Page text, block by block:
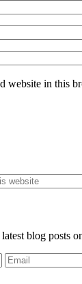
website in this
blog posts